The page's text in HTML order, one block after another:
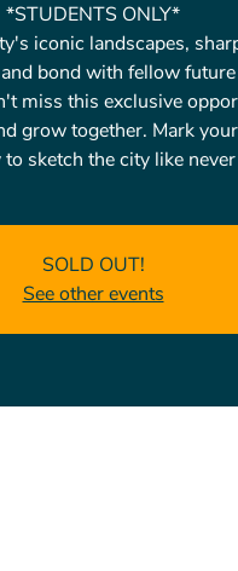
*STUDENTS ONLY*
iconic landscapes,
bond with fellow
miss this exclusive
grow together. Mark
to sketch the city like
SOLD OUT!
See other events